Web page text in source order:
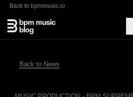
Back to bpmmusic.io
Back to News